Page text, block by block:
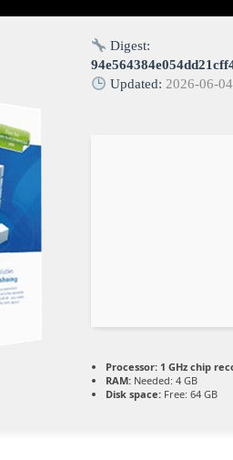
Digest:
Updated:2026-06-04
Processor: 1 GHz chip
RAM: Needed: 4 GB
Disk space: Free: 64 GB